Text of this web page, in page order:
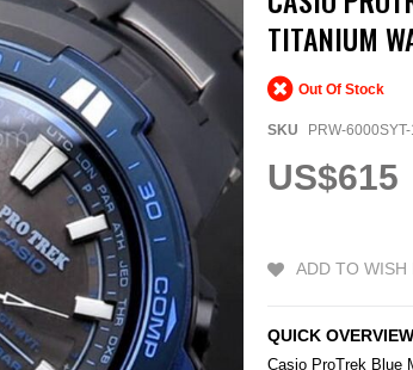
TITANIUM
Out Of Stock
SKU PRW-
US$615
ADD TO WISH
QUICK OVERVIEW
Casio ProTrek Blue